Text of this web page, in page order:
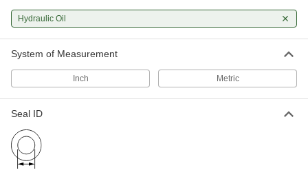
Hydraulic Oil
System of Measurement
Inch Metric
Seal ID